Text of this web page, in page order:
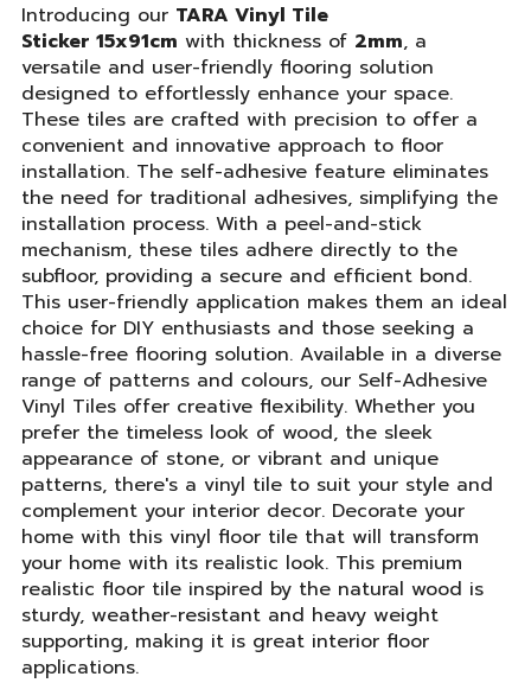
Introducing our TARA Vinyl Tile
Sticker 15x91cm with thickness of 2mm, a
versatile and user-friendly flooring solution
designed to effortlessly enhance your space.
These tiles are crafted with precision to offer a
convenient and innovative approach to floor
installation. The self-adhesive feature eliminates
the need for traditional adhesives, simplifying the
installation process. With a peel-and-stick
mechanism, these tiles adhere directly to the
subfloor, providing a secure and efficient bond.
This user-friendly application makes them an ideal
choice for DIY enthusiasts and those seeking a
hassle-free flooring solution. Available in a diverse
range of patterns and colours, our Self-Adhesive
Vinyl Tiles offer creative flexibility. Whether you
prefer the timeless look of wood, the sleek
appearance of stone, or vibrant and unique
patterns, there's a vinyl tile to suit your style and
complement your interior decor. Decorate your
home with this vinyl floor tile that will transform
your home with its realistic look. This premium
realistic floor tile inspired by the natural wood is
sturdy, weather-resistant and heavy weight
supporting, making it is great interior floor
applications.